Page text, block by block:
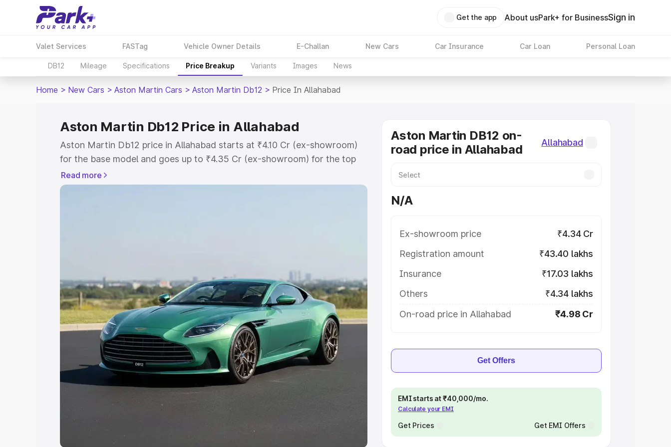
Get the app About usPark+ for BusinessSign in
Valet Services FASTag Vehicle Owner Details E-Challan New Cars Car Insurance Car Loan Personal Loan
DB12 Mileage Specifications Price Breakup Variants Images News
Home > New Cars > Aston Martin Cars > Aston Martin Db12 > Price In Allahabad
Aston Martin Db12 Price in Allahabad
Aston Martin Db12 price in Allahabad starts at ₹4.10 Cr (ex-showroom)
for the base model and goes up to ₹4.35 Cr (ex-showroom) for the top
model. This is Aston Martin Db12 on-road price in Allahabad which
includes RTO or Registration Cost, Insurance Cost. Explore the complete
Under 7 Lakhs
Cars Under 8 Lakhs | Cars Under 10 Lakhs|
20 Lakhs
Explore Cars by Seating Capacity
Best 5 Seater Cars|Best 6 Seater Cars|Best 7 Seater Cars|Best 8
Seater Cars|Best 9 Seater Cars
Explore Cars by Body Type
Best Hatchback Cars in India
Best MUV Cars in India Best Luxury Cars in India
Read more
Aston Martin DB12 on-
road price in Allahabad
Allahabad
N/A
Ex-showroom price
₹4.34 Cr
Registration amount
₹43.40 lakhs
Insurance
₹17.03 lakhs
Others
₹4.34 lakhs
On-road price in Allahabad
₹4.98 Cr
Get Offers
EMI starts at ₹40,000/mo.
Calculate your EMI
Get Prices Get EMI Offers